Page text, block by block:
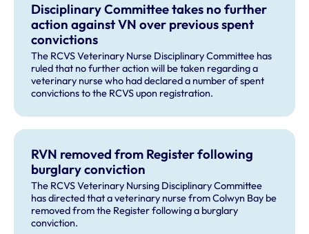
Disciplinary Committee takes no further
action against VN over previous spent
convictions
The RCVS Veterinary Nurse Disciplinary Committee has
ruled that no further action will be taken regarding a
veterinary nurse who had declared a number of spent
convictions to the RCVS upon registration.
RVN removed from Register following
burglary conviction
The RCVS Veterinary Nursing Disciplinary Committee
has directed that a veterinary nurse from Colwyn Bay be
removed from the Register following a burglary
conviction.